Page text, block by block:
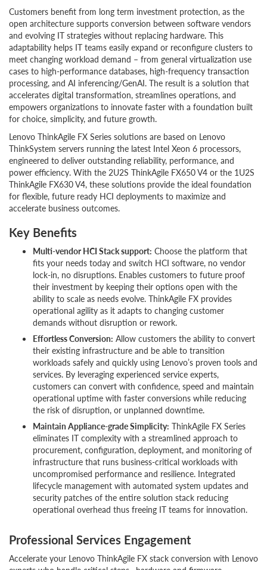
Customers benefit from long term investment protection, as the
open architecture supports conversion between software vendors
and evolving IT strategies without replacing hardware. This
adaptability helps IT teams easily expand or reconfigure clusters to
meet changing workload demand – from general virtualization use
cases to high-performance databases, high-frequency transaction
processing, and AI inferencing/GenAI. The result is a solution that
accelerates digital transformation, streamlines operations, and
empowers organizations to innovate faster with a foundation built
for choice, simplicity, and future growth.
Lenovo ThinkAgile FX Series solutions are based on Lenovo
ThinkSystem servers running the latest Intel Xeon 6 processors,
engineered to deliver outstanding reliability, performance, and
power efficiency. With the 2U2S ThinkAgile FX650 V4 or the 1U2S
ThinkAgile FX630 V4, these solutions provide the ideal foundation
for flexible, future ready HCI deployments to maximize and
accelerate business outcomes.
Key Benefits
Multi-vendor HCI Stack support: Choose the platform that
fits your needs today and switch HCI software, no vendor
lock-in, no disruptions. Enables customers to future proof
their investment by keeping their options open with the
ability to scale as needs evolve. ThinkAgile FX provides
operational agility as it adapts to changing customer
demands without disruption or rework.
Effortless Conversion: Allow customers the ability to convert
their existing infrastructure and be able to transition
workloads safely and quickly using Lenovo’s proven tools and
services. By leveraging experienced service experts,
customers can convert with confidence, speed and maintain
operational uptime with faster conversions while reducing
the risk of disruption, or unplanned downtime.
Maintain Appliance-grade Simplicity: ThinkAgile FX Series
eliminates IT complexity with a streamlined approach to
procurement, configuration, deployment, and monitoring of
infrastructure that runs business-critical workloads with
uncompromised performance and resilience. Integrated
lifecycle management with automated system updates and
security patches of the entire solution stack reducing
operational overhead thus freeing IT teams for innovation.
Professional Services Engagement
Accelerate your Lenovo ThinkAgile FX stack conversion with Lenovo